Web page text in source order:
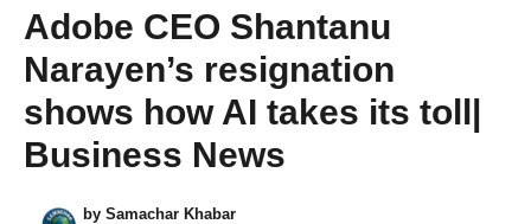
Adobe CEO Shantanu
Narayen’s resignation
shows how AI takes its toll|
Business News
by Samachar Khabar